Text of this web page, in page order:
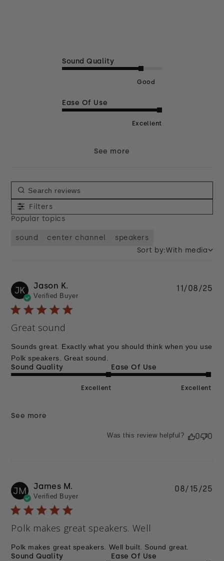
Sound Quality
Good
Ease Of Use
Excellent
See more
Filters
Popular topics
sound center channel
speakers
Sort by:With media
JK Jason K.
Verified Buyer
Great sound
Sounds great. Exactly what you should think when you use
Polk speakers. Great sound.
Sound Quality
Excellent
Ease Of Use
Excellent
See more
11/08/25
Was this review helpful? 0 0
JM James M.
Verified Buyer
Polk makes great speakers. Well
Polk makes great speakers. Well built. Sound great.
Sound Quality Ease Of Use
08/15/25